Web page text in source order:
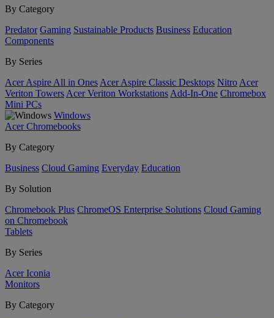
By Category
Predator Gaming Sustainable Products Business Education
Components
By Series
Acer Aspire All in Ones Acer Aspire Classic Desktops Nitro Acer
Veriton Towers Acer Veriton Workstations Add-In-One Chromebox
Mini PCs
Windows
Acer Chromebooks
By Category
Business Cloud Gaming Everyday Education
By Solution
Chromebook Plus ChromeOS Enterprise Solutions Cloud Gaming
on Chromebook
Tablets
By Series
Acer Iconia
Monitors
By Category